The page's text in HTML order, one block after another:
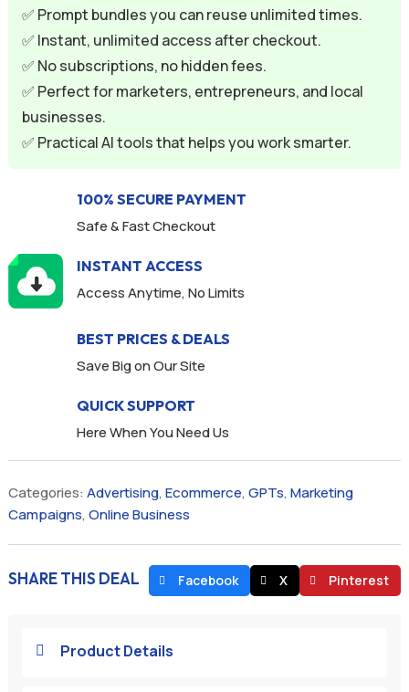
✅ Prompt bundles you can reuse unlimited times.
✅ Instant, unlimited access after checkout.
✅ No subscriptions, no hidden fees.
✅ Perfect for marketers, entrepreneurs, and local
businesses.
✅ Practical AI tools that helps you work smarter.
100% SECURE PAYMENT
Safe & Fast Checkout
INSTANT ACCESS
Access Anytime, No Limits
BEST PRICES & DEALS
Save Big on Our Site
QUICK SUPPORT
Here When You Need Us
Categories: Advertising, Ecommerce, GPTs, Marketing
Campaigns, Online Business
SHARE THIS DEAL Facebook X Pinterest
 Product Details